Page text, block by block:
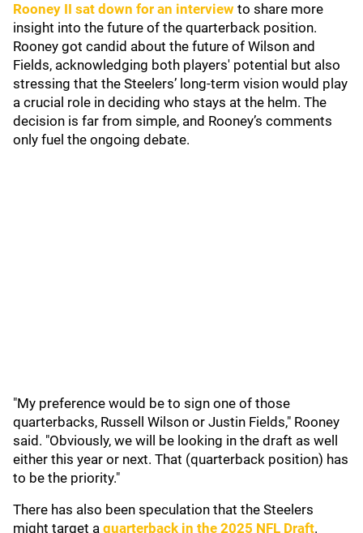
Rooney II sat down for an interview to share more
insight into the future of the quarterback position.
Rooney got candid about the future of Wilson and
Fields, acknowledging both players' potential but also
stressing that the Steelers’ long-term vision would play
a crucial role in deciding who stays at the helm. The
decision is far from simple, and Rooney’s comments
only fuel the ongoing debate.
"My preference would be to sign one of those
quarterbacks, Russell Wilson or Justin Fields," Rooney
said. "Obviously, we will be looking in the draft as well
either this year or next. That (quarterback position) has
to be the priority."
There has also been speculation that the Steelers
might target a quarterback in the 2025 NFL Draft.